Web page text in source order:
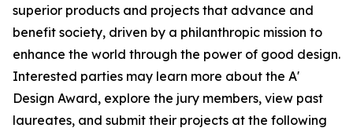
superior products and projects that advance and
benefit society, driven by a philanthropic mission to
enhance the world through the power of good design.
Interested parties may learn more about the A'
Design Award, explore the jury members, view past
laureates, and submit their projects at the following